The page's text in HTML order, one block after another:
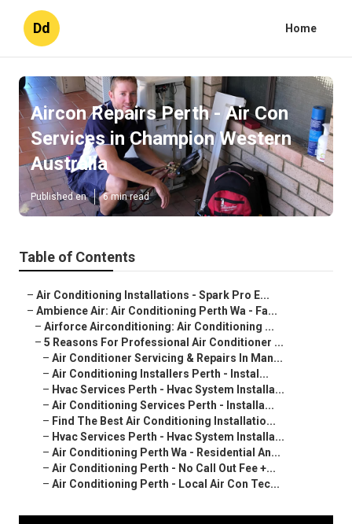
Dd Home
Aircon Repairs Perth - Air Con
Services in Champion Western
Australia
Published en 6 min read
Table of Contents
– Air Conditioning Installations - Spark Pro E...
– Ambience Air: Air Conditioning Perth Wa - Fa...
– Airforce Airconditioning: Air Conditioning ...
– 5 Reasons For Professional Air Conditioner ...
– Air Conditioner Servicing & Repairs In Man...
– Air Conditioning Installers Perth - Instal...
– Hvac Services Perth - Hvac System Installa...
– Air Conditioning Services Perth - Installa...
– Find The Best Air Conditioning Installatio...
– Hvac Services Perth - Hvac System Installa...
– Air Conditioning Perth Wa - Residential An...
– Air Conditioning Perth - No Call Out Fee +...
– Air Conditioning Perth - Local Air Con Tec...